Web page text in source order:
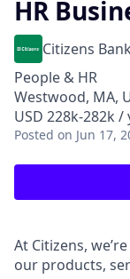
HR
Citizens Bank
People & HR
Westwood, MA,
USD 228k-282k /
Posted on Jun 17,
At Citizens,
our products,